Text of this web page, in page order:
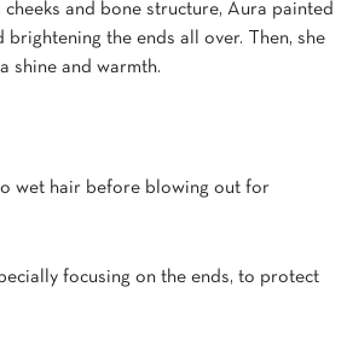
cheeks and bone structure, Aura painted
the ends all over. Then, she
shine and warmth.
wet hair before blowing out for
focusing on the ends, to protect